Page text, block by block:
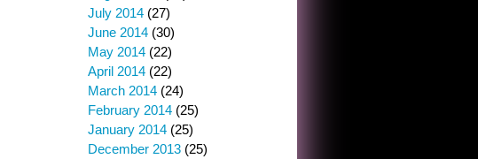
July 2014 (27)
June 2014 (30)
May 2014 (22)
April 2014 (22)
March 2014 (24)
February 2014 (25)
January 2014 (25)
December 2013 (25)